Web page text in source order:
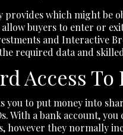
which might be
buyers to enter or
and Interactive
required data and
Access To
you to put money into
With a bank account,
however they normally